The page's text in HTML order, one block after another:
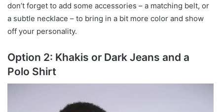
don’t forget to add some accessories – a matching belt, or
a subtle necklace – to bring in a bit more color and show
off your personality.
Option 2: Khakis or Dark Jeans and a
Polo Shirt